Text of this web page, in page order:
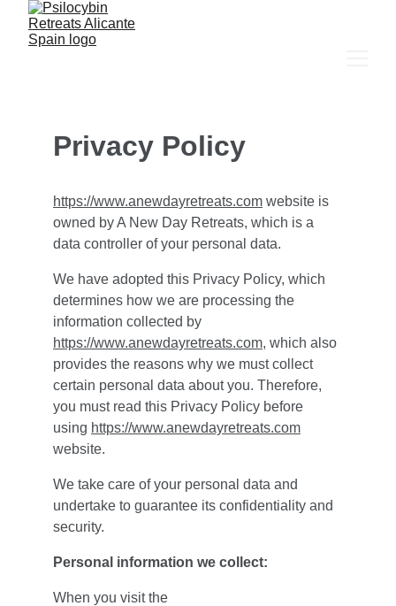
Privacy Policy
https://www.anewdayretreats.com website is
owned by A New Day Retreats, which is a
data controller of your personal data.
We have adopted this Privacy Policy, which
determines how we are processing the
information collected by
https://www.anewdayretreats.com, which also
provides the reasons why we must collect
certain personal data about you. Therefore,
you must read this Privacy Policy before
using https://www.anewdayretreats.com
website.
We take care of your personal data and
undertake to guarantee its confidentiality and
security.
Personal information we collect:
When you visit the